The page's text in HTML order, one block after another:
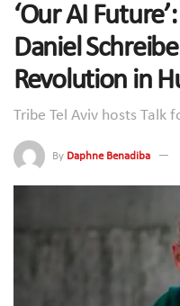
‘Our AI
Daniel
Revolution in
Already Begun
Tribe Tel Aviv hosts Talk
By Daphne Benadiba